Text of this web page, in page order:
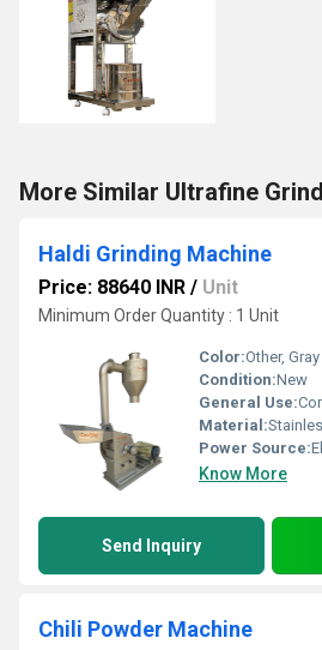
More Similar Ultrafine
Haldi Grinding Machine
Price: 88640 INR / Unit
Minimum Order Quantity : 1 Unit
Color:Other, Gray
Condition:New
General Use:
Material:
Power Source:
Know More
Send Inquiry
Chili Powder Machine